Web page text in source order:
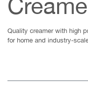
Quality creamer with high
for home and industry-